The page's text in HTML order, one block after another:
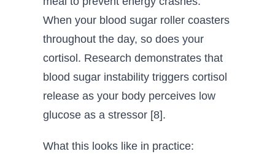
When your blood sugar roller coasters
throughout the day, so does your
cortisol. Research demonstrates that
blood sugar instability triggers cortisol
release as your body perceives low
glucose as a stressor [8].
What this looks like in practice: